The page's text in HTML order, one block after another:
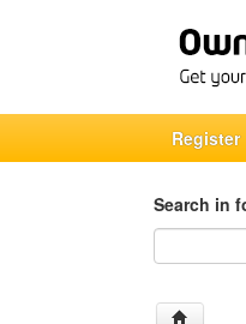
Register
Search in
Search in